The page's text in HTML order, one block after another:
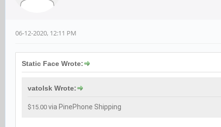
06-12-2020, 12:11 PM
Static Face Wrote:
vatolsk Wrote:
$15.00 via PinePhone Shipping